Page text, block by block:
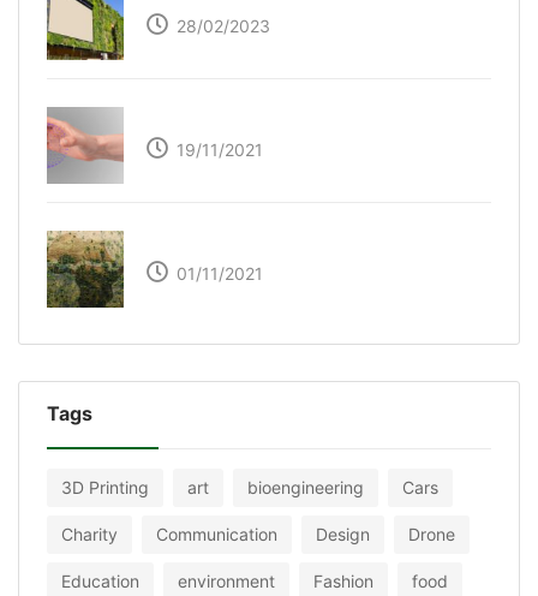
28/02/2023
19/11/2021
01/11/2021
Tags
3D Printing art bioengineering Cars
Charity Communication Design Drone
Education environment Fashion food